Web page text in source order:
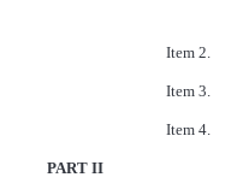
Item 2.
Item 3.
Item 4.
PART II